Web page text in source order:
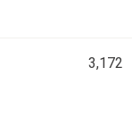
3,172